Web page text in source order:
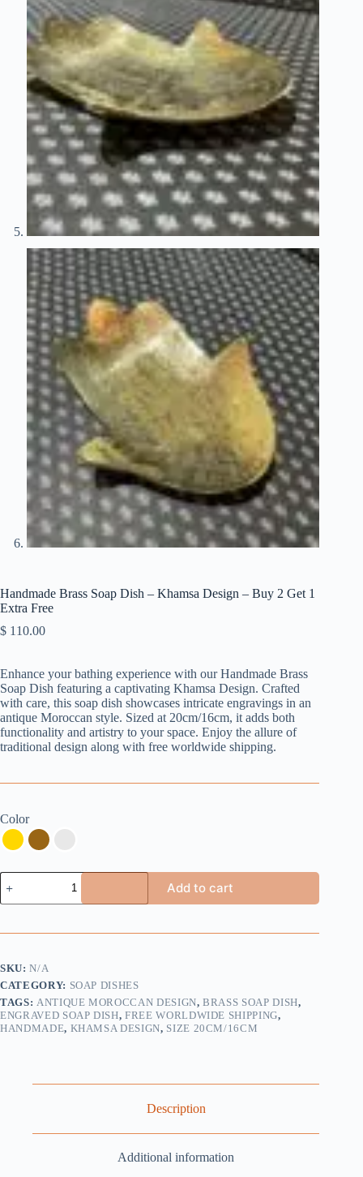
Handmade Brass Soap Dish – Khamsa Design – Buy 2 Get 1
Extra Free
$ 110.00
Enhance your bathing experience with our Handmade Brass
Soap Dish featuring a captivating Khamsa Design. Crafted
with care, this soap dish showcases intricate engravings in an
antique Moroccan style. Sized at 20cm/16cm, it adds both
functionality and artistry to your space. Enjoy the allure of
traditional design along with free worldwide shipping.
Color
Handmade
Brass
Soap
-
-
Buy
2
Get
1
Add to cart
SKU:N/A
CATEGORY: SOAP DISHES
TAGS: ANTIQUE MOROCCAN DESIGN,BRASS SOAP DISH,
ENGRAVED SOAP DISH,FREE WORLDWIDE SHIPPING,
HANDMADE, KHAMSA DESIGN, SIZE 20CM/16CM
Description
Additional information